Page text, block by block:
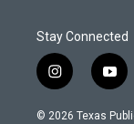
Stay Connected
i
n
s
y
o
u
© 2026 Texas